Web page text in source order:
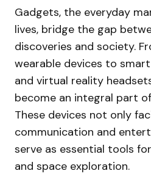
Gadgets, the everyday
lives, bridge the gap
discoveries and society.
wearable devices to
and virtual reality
become an integral part
These devices not only
communication and
serve as essential tools
and space exploration.